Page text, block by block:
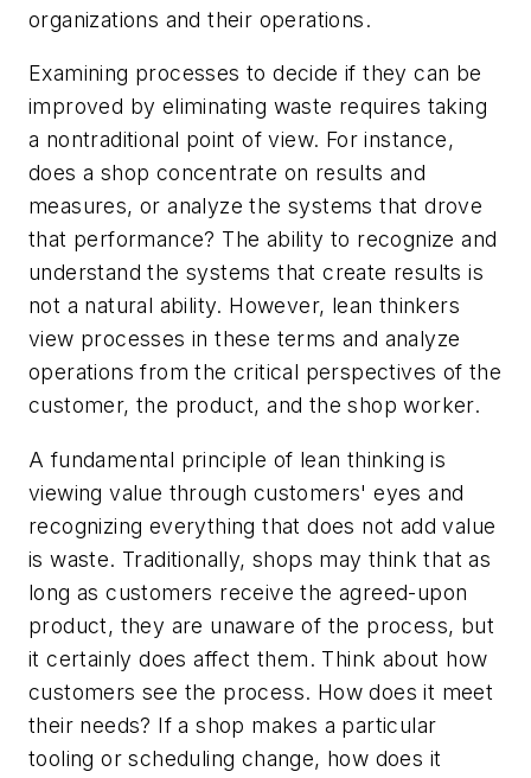
organizations and their operations.
Examining processes to decide if they can be
improved by eliminating waste requires taking
a nontraditional point of view. For instance,
does a shop concentrate on results and
measures, or analyze the systems that drove
that performance? The ability to recognize and
understand the systems that create results is
not a natural ability. However, lean thinkers
view processes in these terms and analyze
operations from the critical perspectives of the
customer, the product, and the shop worker.
A fundamental principle of lean thinking is
viewing value through customers' eyes and
recognizing everything that does not add value
is waste. Traditionally, shops may think that as
long as customers receive the agreed-upon
product, they are unaware of the process, but
it certainly does affect them. Think about how
customers see the process. How does it meet
their needs? If a shop makes a particular
tooling or scheduling change, how does it